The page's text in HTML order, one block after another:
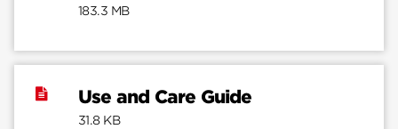
183.3 MB
Use and Care Guide
31.8 KB